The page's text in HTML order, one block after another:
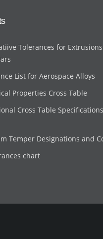
Tolerances for
List for Aerospace Alloys
Properties Cross Table
Cross Table
Temper Designations and
chart